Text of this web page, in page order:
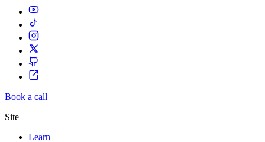
Book a call
Site
Learn